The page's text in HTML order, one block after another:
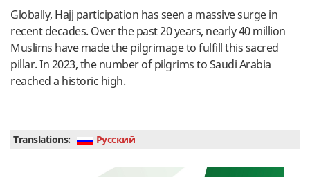
Globally, Hajj participation has seen a massive surge in
recent decades. Over the past 20 years, nearly 40 million
Muslims have made the pilgrimage to fulfill this sacred
pillar. In 2023, the number of pilgrims to Saudi Arabia
reached a historic high.
Translations: Руcский